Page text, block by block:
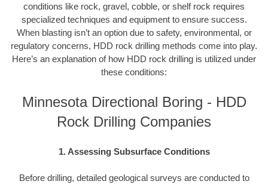
conditions like rock, gravel, cobble, or shelf rock requires
specialized techniques and equipment to ensure success.
When blasting isn’t an option due to safety, environmental, or
regulatory concerns, HDD rock drilling methods come into play.
Here’s an explanation of how HDD rock drilling is utilized under
these conditions:
Minnesota Directional Boring - HDD
Rock Drilling Companies
1. Assessing Subsurface Conditions
Before drilling, detailed geological surveys are conducted to